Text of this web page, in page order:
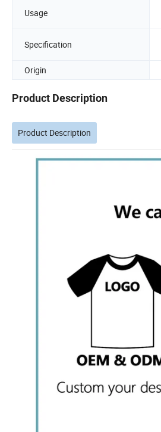
Usage
Specification
Origin
Product Description
Product Description